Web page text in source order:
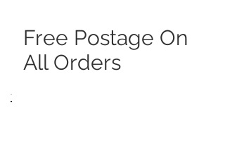
Free Postage On
All Orders